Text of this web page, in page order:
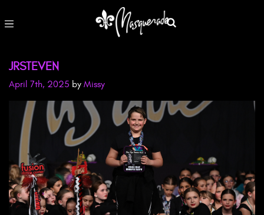
JRSTEVEN
April 7th, 2025 by Missy